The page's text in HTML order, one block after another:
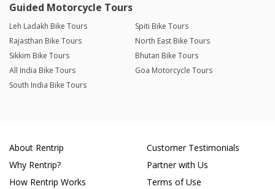
Guided Motorcycle Tours
Leh Ladakh Bike Tours
Spiti Bike Tours
Rajasthan Bike Tours
North East Bike Tours
Sikkim Bike Tours
Bhutan Bike Tours
All India Bike Tours
Goa Motorcycle Tours
South India Bike Tours
About Rentrip
Why Rentrip?
How Rentrip Works
Customer Testimonials
Partner with Us
Terms of Use